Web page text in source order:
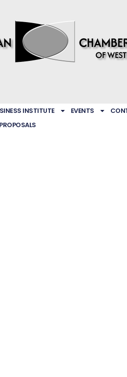
INSTITUTE EVENTS